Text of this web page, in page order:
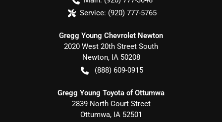
Service: (920) 777-5765
Gregg Young Chevrolet Newton
2020 West 20th Street South
Newton, IA 50208
(888) 609-0915
Gregg Young Toyota of Ottumwa
2839 North Court Street
Ottumwa, IA 52501